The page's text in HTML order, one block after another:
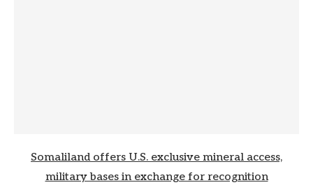
Somaliland offers U.S. exclusive mineral access,
military bases in exchange for recognition